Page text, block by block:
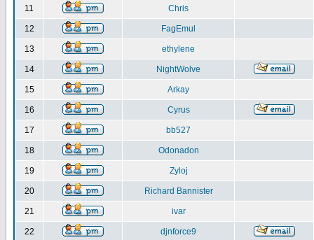
11 Chris
12 FagEmul
13 ethylene
14 NightWolve
15 Arkay
16 Cyrus
17 bb527
18 Odonadon
19 Zyloj
20 Richard Bannister
21 ivar
22 djnforce9